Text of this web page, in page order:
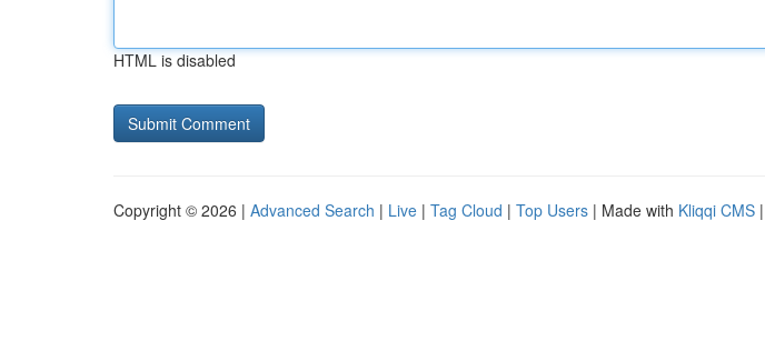
HTML is disabled
Copyright © 2026 | Advanced Search | Live | Tag Cloud | Top Users | Made with Kliqqi CMS |